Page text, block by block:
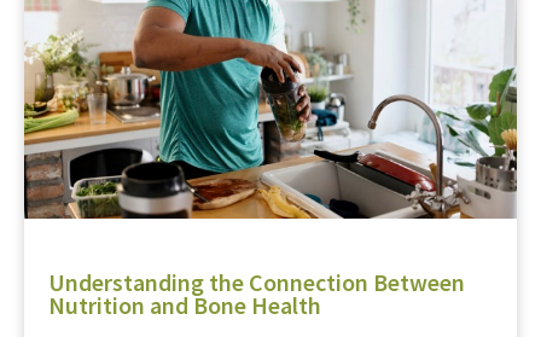
Understanding the Connection Between
Nutrition and Bone Health